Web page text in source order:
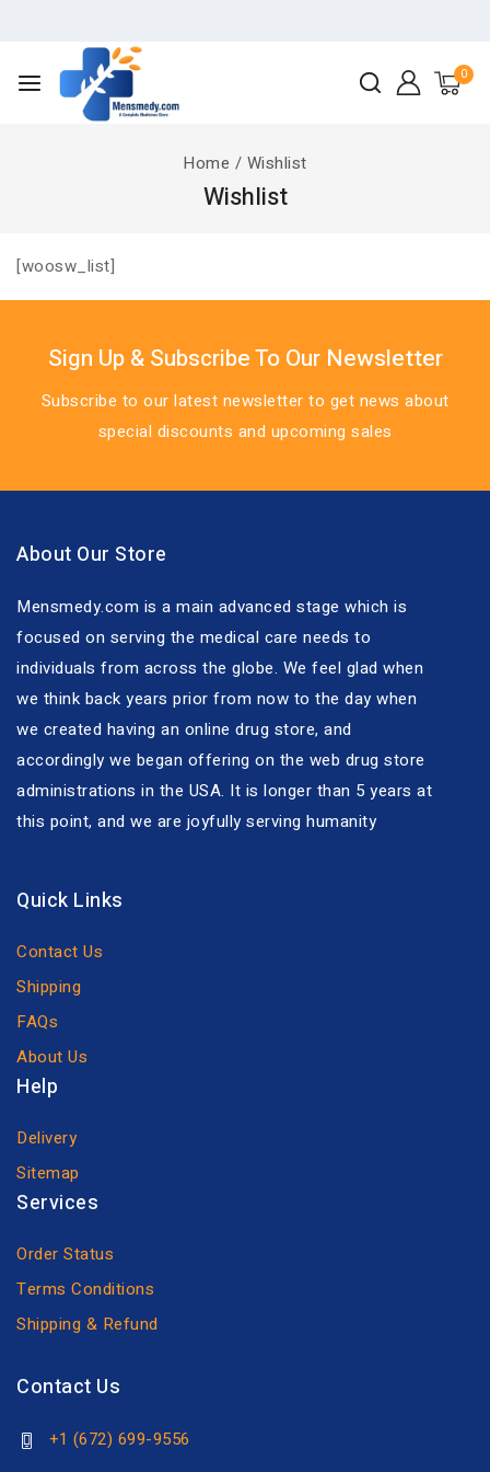
0
Home / Wishlist
Wishlist
[woosw_list]
Sign Up & Subscribe To Our Newsletter
Subscribe to our latest newsletter to get news about
special discounts and upcoming sales
About Our Store
Mensmedy.com is a main advanced stage which is
focused on serving the medical care needs to
individuals from across the globe. We feel glad when
we think back years prior from now to the day when
we created having an online drug store, and
accordingly we began offering on the web drug store
administrations in the USA. It is longer than 5 years at
this point, and we are joyfully serving humanity
Quick Links
Contact Us
Shipping
FAQs
About Us
Help
Delivery
Sitemap
Services
Order Status
Terms Conditions
Shipping & Refund
Contact Us
+1 (672) 699-9556